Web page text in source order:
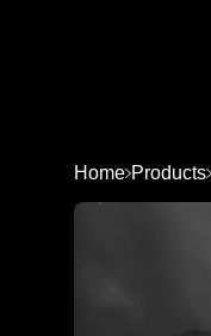
Home Products